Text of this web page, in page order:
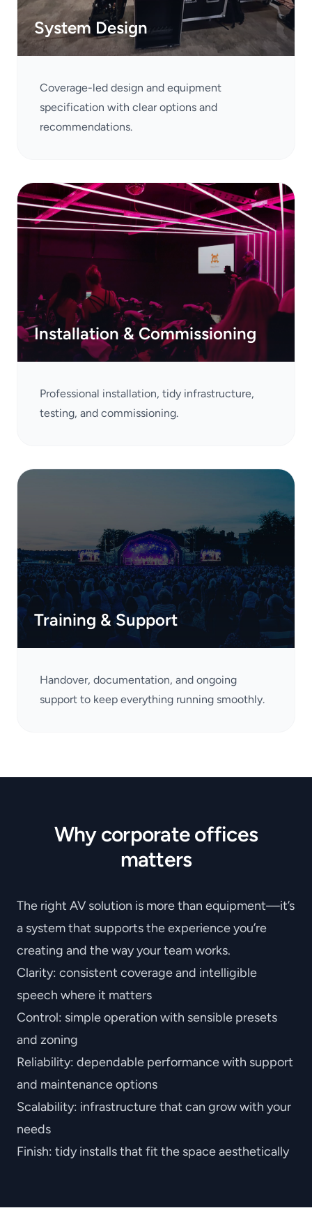
System Design
Coverage-led design and equipment
specification with clear options and
recommendations.
Installation & Commissioning
Professional installation, tidy infrastructure,
testing, and commissioning.
Training & Support
Handover, documentation, and ongoing
support to keep everything running smoothly.
Why corporate offices
matters
The right AV solution is more than equipment—it’s
a system that supports the experience you’re
creating and the way your team works.
Clarity: consistent coverage and intelligible
speech where it matters
Control: simple operation with sensible presets
and zoning
Reliability: dependable performance with support
and maintenance options
Scalability: infrastructure that can grow with your
needs
Finish: tidy installs that fit the space aesthetically